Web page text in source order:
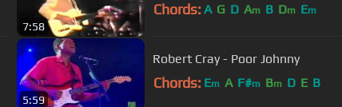
7:58
Chords: A G D Am B Dm Em
5:59
Robert Cray - Poor Johnny
Chords: Em A F#m Bm D E B